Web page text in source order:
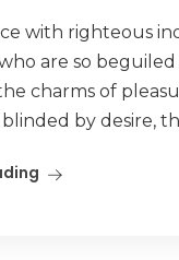
with righteous
are so
charms of
by desire,